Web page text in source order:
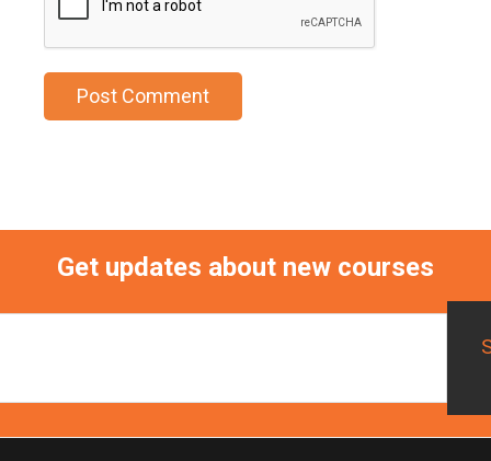
Get updates about new courses